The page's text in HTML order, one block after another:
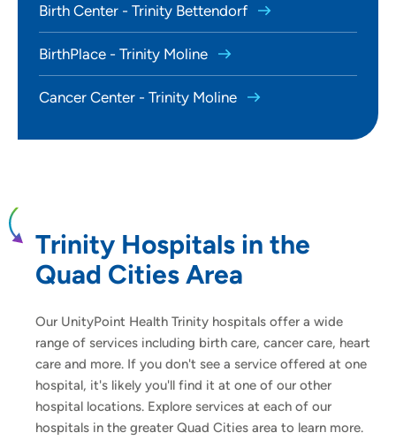
Birth Center - Trinity Bettendorf
BirthPlace - Trinity Moline
Cancer Center - Trinity Moline
Trinity Hospitals in the
Quad Cities Area
Our UnityPoint Health Trinity hospitals offer a wide
range of services including birth care, cancer care, heart
care and more. If you don't see a service offered at one
hospital, it's likely you'll find it at one of our other
hospital locations. Explore services at each of our
hospitals in the greater Quad Cities area to learn more.